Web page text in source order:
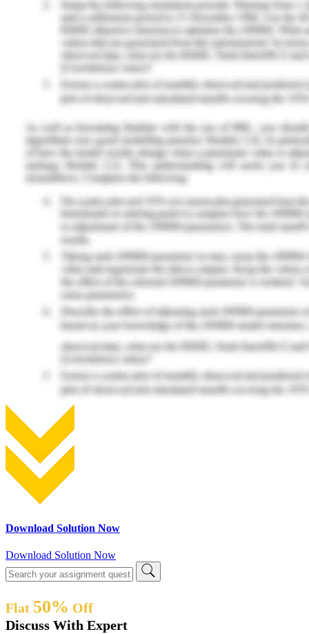
Download Solution Now
Download Solution Now
Flat 50% Off
Discuss With Expert